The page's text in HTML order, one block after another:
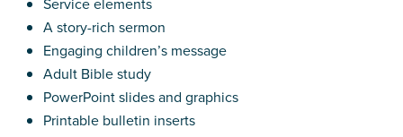
A story-rich sermon
Engaging children’s message
Adult Bible study
PowerPoint slides and graphics
Printable bulletin inserts